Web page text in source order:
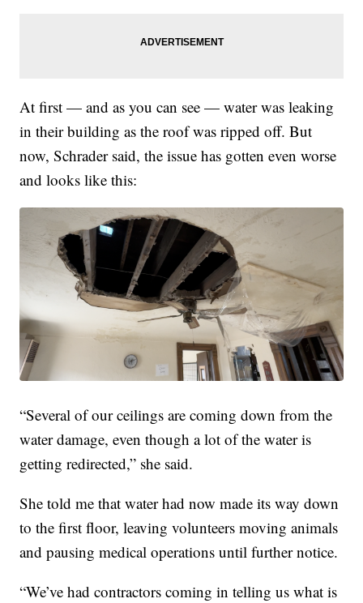
At first — and as you can see — water was leaking
in their building as the roof was ripped off. But
now, Schrader said, the issue has gotten even worse
and looks like this:
“Several of our ceilings are coming down from the
water damage, even though a lot of the water is
getting redirected,” she said.
She told me that water had now made its way down
to the first floor, leaving volunteers moving animals
and pausing medical operations until further notice.
“We’ve had contractors coming in telling us what is